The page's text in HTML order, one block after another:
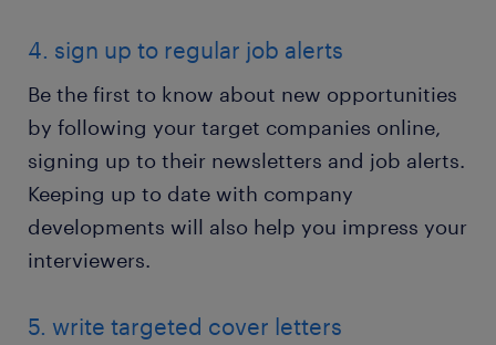
4. sign up to regular job alerts
Be the first to know about new opportunities
by following your target companies online,
signing up to their newsletters and job alerts.
Keeping up to date with company
developments will also help you impress your
interviewers.
5. write targeted cover letters